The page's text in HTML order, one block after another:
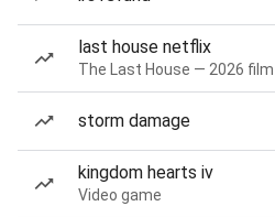
last house netflix
The Last House — 2026 film
storm damage
kingdom hearts iv
Video game